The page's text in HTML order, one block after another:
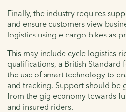
Finally, the industry requires
and ensure customers view
logistics using e-cargo bikes as
This may include cycle logistics
qualifications, a British Standard
the use of smart technology to
and tracking. Support should be
from the gig economy towards
and insured riders.